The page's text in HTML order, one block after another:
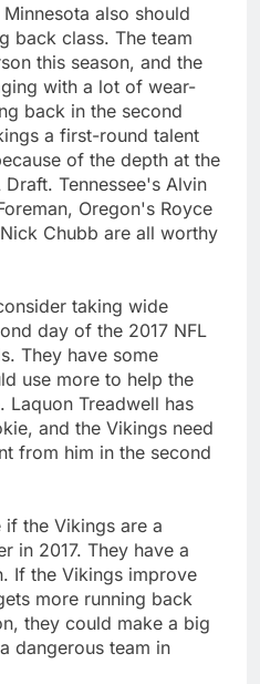
also should
back class. The team
this season, and the
with a lot of wear-
back in the second
a first-round talent
of the depth at the
Tennessee's Alvin
Oregon's Royce
Chubb are all worthy
taking wide
day of the 2017 NFL
They have some
use more to help the
Treadwell has
and the Vikings need
from him in the second
the Vikings are a
in 2017. They have a
If the Vikings improve
more running back
they could make a big
dangerous team in